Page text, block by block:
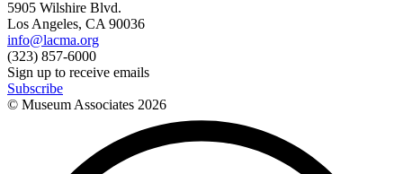
5905 Wilshire Blvd.
Los Angeles, CA 90036
info@lacma.org
(323) 857-6000
Sign up to receive emails
Subscribe
© Museum Associates 2026